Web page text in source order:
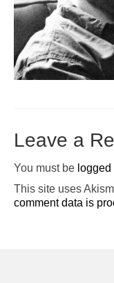
Contact Us
Sponsors
Volunteer
Leave a
You must be logged
This site uses
comment data is